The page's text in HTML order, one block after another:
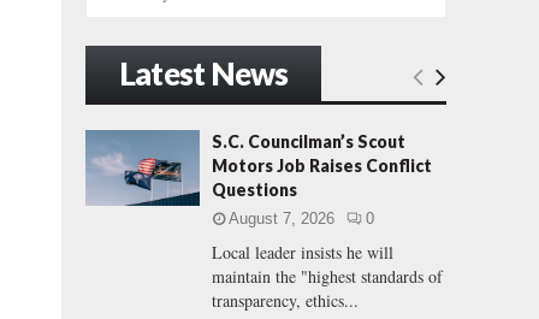
h
f
o
:
E
H
Latest News
S.C. Councilman’s Scout
Motors Job Raises Conflict
Questions
August 7, 2026 0
Local leader insists he will
maintain the "highest standards of
transparency, ethics...